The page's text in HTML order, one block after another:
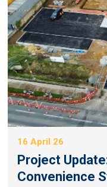
16 April 26
Project
Convenience